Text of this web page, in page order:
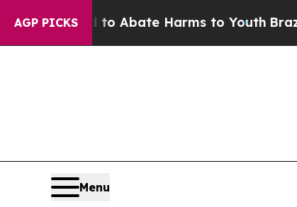
AGP PICKS
Fund to Abate Harms to YouthBrazil
Menu